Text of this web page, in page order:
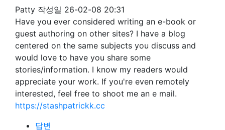
Patty 작성일 26-02-08 20:31
Have you ever considered writing an e-book or
guest authoring on other sites? I have a blog
centered on the same subjects you discuss and
would love to have you share some
stories/information. I know my readers would
appreciate your work. If you're even remotely
interested, feel free to shoot me an e mail.
https://stashpatrickk.cc
답변